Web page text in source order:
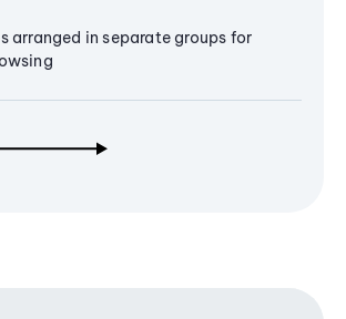
arranged in separate groups for